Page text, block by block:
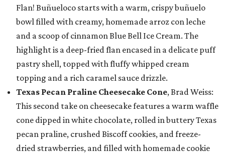
Flan! Buñueloco starts with a warm, crispy buñuelo
bowl filled with creamy, homemade arroz con leche
and a scoop of cinnamon Blue Bell Ice Cream. The
highlight is a deep-fried flan encased in a delicate puff
pastry shell, topped with fluffy whipped cream
topping and a rich caramel sauce drizzle.
Texas Pecan Praline Cheesecake Cone, Brad Weiss:
This second take on cheesecake features a warm waffle
cone dipped in white chocolate, rolled in buttery Texas
pecan praline, crushed Biscoff cookies, and freeze-
dried strawberries, and filled with homemade cookie